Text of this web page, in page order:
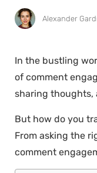
Alexander
In the bustling
of comment
sharing thoughts,
But how do you
From asking the
comment